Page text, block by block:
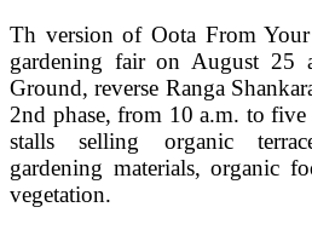
Th version of Oota From
gardening fair on August 25
Ground, reverse Ranga
2nd phase, from 10 a.m. to
stalls selling organic
gardening materials, organic
vegetation.